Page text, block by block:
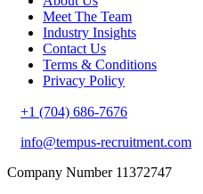
Meet The Team
Industry Insights
Contact Us
Terms & Conditions
Privacy Policy
+1 (704) 686-7676
info@tempus-recruitment.com
Company Number 11372747